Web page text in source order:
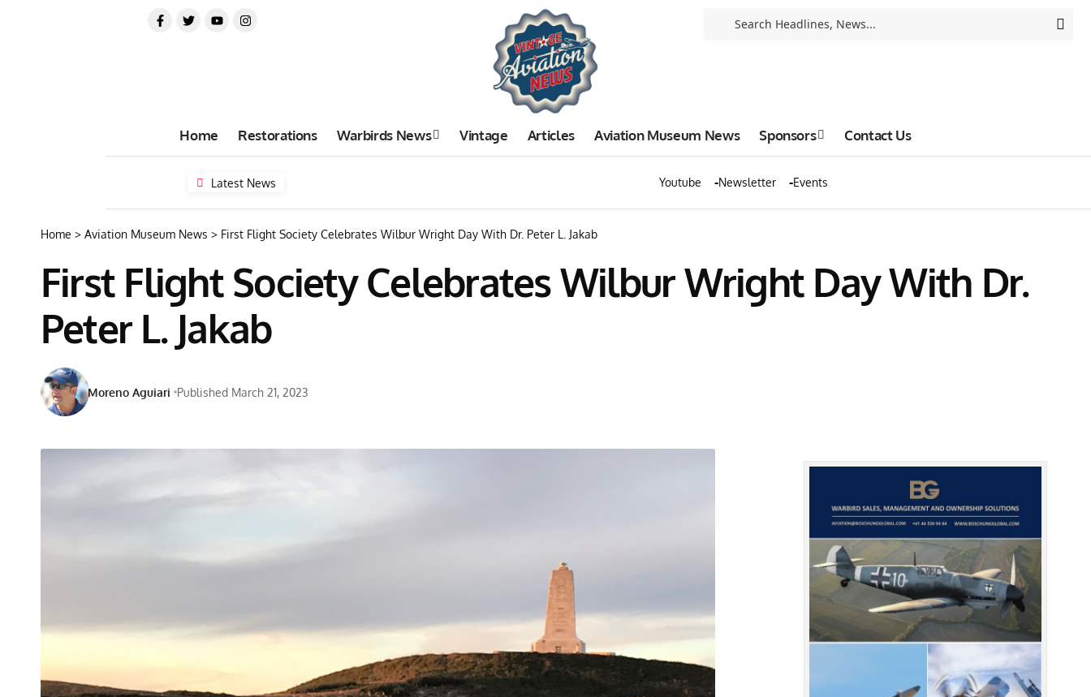
Home Restorations Warbirds News Vintage Articles Aviation Museum News Sponsors Contact Us
Latest News Youtube Newsletter Events
Home > Aviation Museum News > First Flight Society Celebrates Wilbur Wright Day With Dr. Peter L. Jakab
First Flight Society Celebrates Wilbur Wright Day With Dr.
Peter L. Jakab
Moreno Aguiari Published March 21, 2023